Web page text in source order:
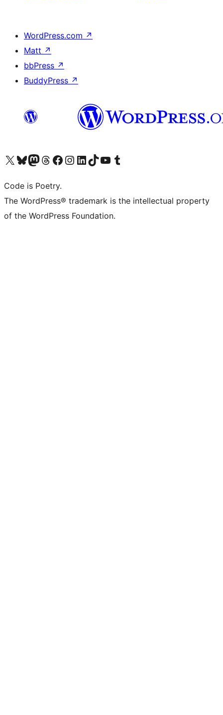
WordPress.com ↗
Matt ↗
bbPress ↗
BuddyPress ↗
Visit our X (formerly Twitter) account
Visit our Bluesky account
Visit our Mastodon account
Visit our Threads account
Visit our Facebook page
Visit our Instagram account
Visit our LinkedIn account
Visit our TikTok account
Visit our YouTube channel
Visit our Tumblr account
Code is Poetry.
The WordPress® trademark is the intellectual property
of the WordPress Foundation.